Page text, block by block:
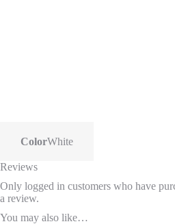
ColorWhite
Reviews
Only logged in customers who have
a review.
You may also like…